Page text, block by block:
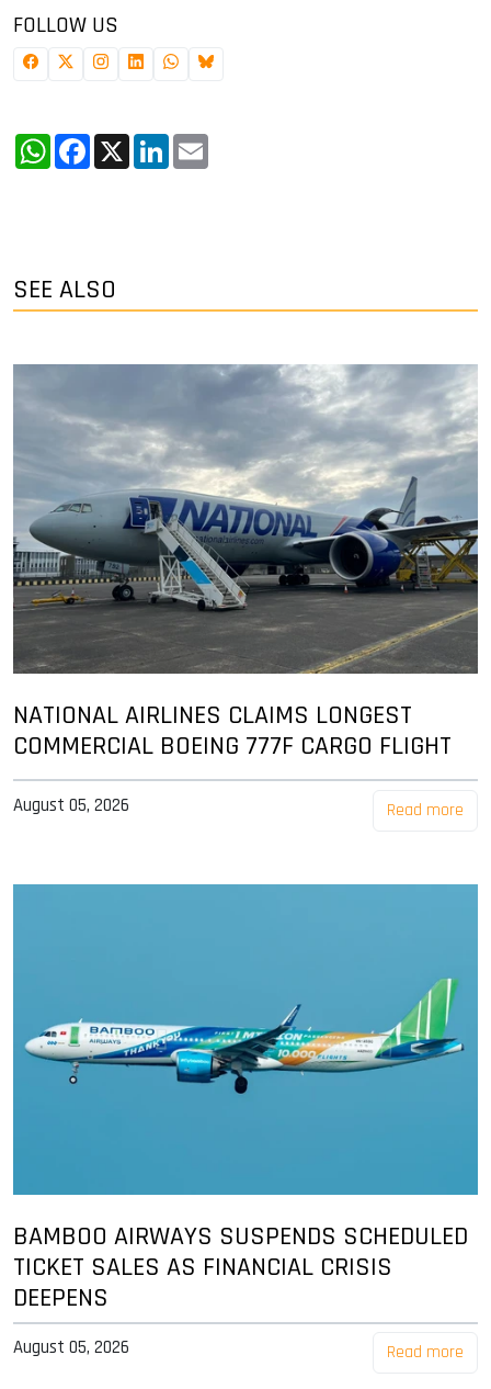
FOLLOW US
WhatsApp
Facebook
X LinkedIn
SEE ALSO
NATIONAL AIRLINES CLAIMS LONGEST
COMMERCIAL BOEING 777F CARGO FLIGHT
August 05, 2026 Read more
BAMBOO AIRWAYS SUSPENDS SCHEDULED
TICKET SALES AS FINANCIAL CRISIS
DEEPENS
August 05, 2026 Read more